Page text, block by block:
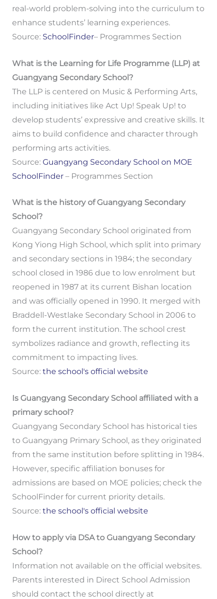
real-world problem-solving into the curriculum to
enhance students’ learning experiences.
Source: SchoolFinder– Programmes Section
What is the Learning for Life Programme (LLP) at
Guangyang Secondary School?
The LLP is centered on Music & Performing Arts,
including initiatives like Act Up! Speak Up! to
develop students’ expressive and creative skills. It
aims to build confidence and character through
performing arts activities.
Source: Guangyang Secondary School on MOE
SchoolFinder– Programmes Section
What is the history of Guangyang Secondary
School?
Guangyang Secondary School originated from
Kong Yiong High School, which split into primary
and secondary sections in 1984; the secondary
school closed in 1986 due to low enrolment but
reopened in 1987 at its current Bishan location
and was officially opened in 1990. It merged with
Braddell-Westlake Secondary School in 2006 to
form the current institution. The school crest
symbolizes radiance and growth, reflecting its
commitment to impacting lives.
Source: the school's official website
Is Guangyang Secondary School affiliated with a
primary school?
Guangyang Secondary School has historical ties
to Guangyang Primary School, as they originated
from the same institution before splitting in 1984.
However, specific affiliation bonuses for
admissions are based on MOE policies; check the
SchoolFinder for current priority details.
Source: the school's official website
How to apply via DSA to Guangyang Secondary
School?
Information not available on the official websites.
Parents interested in Direct School Admission
should contact the school directly at